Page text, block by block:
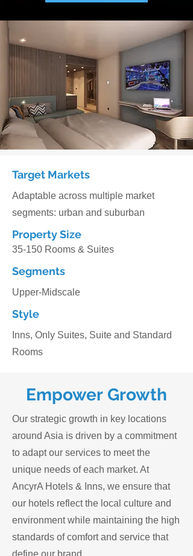
Target Markets
Adaptable across multiple market
segments: urban and suburban
Property Size
35-150 Rooms & Suites
Segments
Upper-Midscale
Style
Inns, Only Suites, Suite and Standard
Rooms
Empower Growth
Our strategic growth in key locations
around Asia is driven by a commitment
to adapt our services to meet the
unique needs of each market. At
AncyrA Hotels & Inns, we ensure that
our hotels reflect the local culture and
environment while maintaining the high
standards of comfort and service that
define our brand.